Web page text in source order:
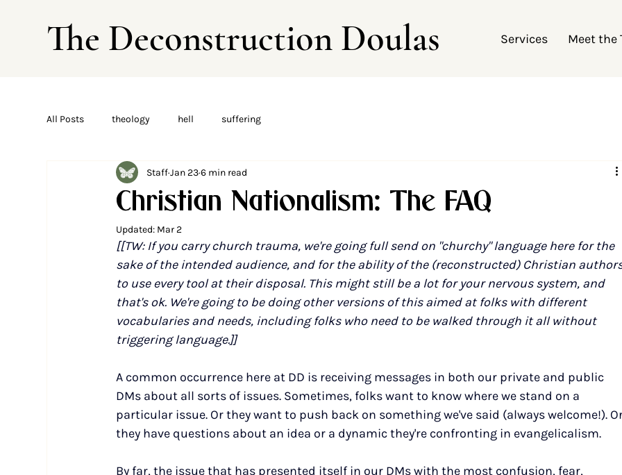
The Deconstruction Doulas Services Meet the
All Posts theology hell suffering
Christian Nationalism: The FAQ
StaffJan 236 min read
Updated: Mar 2
[[TW: If you carry church trauma, we're going full send on "churchy" language here for the
sake of the intended audience, and for the ability of the (reconstructed) Christian
to use every tool at their disposal. This might still be a lot for your nervous system, and
that's ok. We're going to be doing other versions of this aimed at folks with different
vocabularies and needs, including folks who need to be walked through it all without
triggering language.]]
A common occurrence here at DD is receiving messages in both our private and public
DMs about all sorts of issues. Sometimes, folks want to know where we stand on a
particular issue. Or they want to push back on something we've said (always welcome!).
they have questions about an idea or a dynamic they're confronting in evangelicalism.
By far, the issue that has presented itself in our DMs with the most confusion, fear,